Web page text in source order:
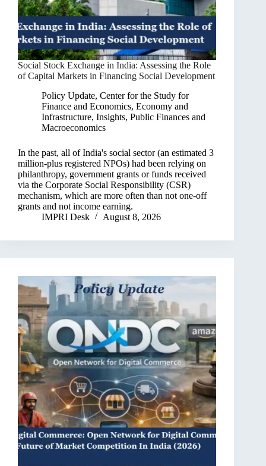
Social Stock Exchange in India: Assessing the Role
of Capital Markets in Financing Social Development
Policy Update, Center for the Study for
Finance and Economics, Economy and
Infrastructure, Insights, Public Finances and
Macroeconomics
In the past, all of India's social sector (an estimated 3
million-plus registered NPOs) had been relying on
philanthropy, government grants or funds received
via the Corporate Social Responsibility (CSR)
mechanism, which are more often than not one-off
grants and not income earning.
IMPRI Desk
August 8, 2026